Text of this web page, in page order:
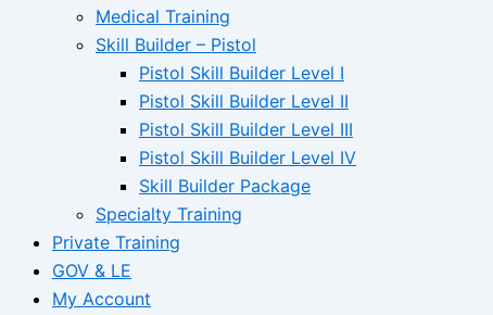
Medical Training
Skill Builder – Pistol
Pistol Skill Builder Level I
Pistol Skill Builder Level II
Pistol Skill Builder Level III
Pistol Skill Builder Level IV
Skill Builder Package
Specialty Training
Private Training
GOV & LE
My Account